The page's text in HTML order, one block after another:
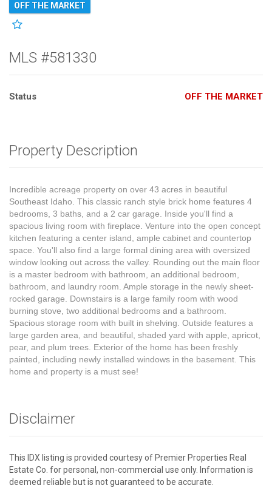
OFF THE MARKET
MLS #581330
Status OFF THE MARKET
Property Description
Incredible acreage property on over 43 acres in beautiful
Southeast Idaho. This classic ranch style brick home features 4
bedrooms, 3 baths, and a 2 car garage. Inside you'll find a
spacious living room with fireplace. Venture into the open concept
kitchen featuring a center island, ample cabinet and countertop
space. You'll also find a large formal dining area with oversized
window looking out across the valley. Rounding out the main floor
is a master bedroom with bathroom, an additional bedroom,
bathroom, and laundry room. Ample storage in the newly sheet-
rocked garage. Downstairs is a large family room with wood
burning stove, two additional bedrooms and a bathroom.
Spacious storage room with built in shelving. Outside features a
large garden area, and beautiful, shaded yard with apple, apricot,
pear, and plum trees. Exterior of the home has been freshly
painted, including newly installed windows in the basement. This
home and property is a must see!
Disclaimer
This IDX listing is provided courtesy of Premier Properties Real
Estate Co. for personal, non-commercial use only. Information is
deemed reliable but is not guaranteed to be accurate.